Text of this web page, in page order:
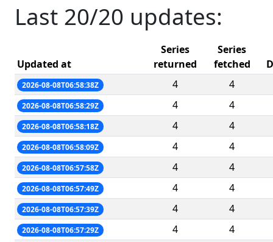
Last 20/20 updates:
Updated at
Series
returned
Series
fetched
2026-08-08T06:58:38Z 4 4
2026-08-08T06:58:29Z 4 4
2026-08-08T06:58:18Z 4 4
2026-08-08T06:58:09Z 4 4
2026-08-08T06:57:58Z 4 4
2026-08-08T06:57:49Z 4 4
2026-08-08T06:57:39Z 4 4
2026-08-08T06:57:29Z 4 4